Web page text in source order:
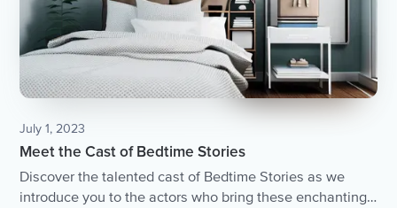
July 1, 2023
Meet the Cast of Bedtime Stories
Discover the talented cast of Bedtime Stories as we
introduce you to the actors who bring these enchanting